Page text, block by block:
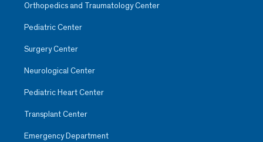
Orthopedics and Traumatology Center
Pediatric Center
Surgery Center
Neurological Center
Pediatric Heart Center
Transplant Center
Emergency Department